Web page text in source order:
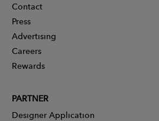
Contact
Press
Advertising
Careers
Rewards
PARTNER
Designer Application